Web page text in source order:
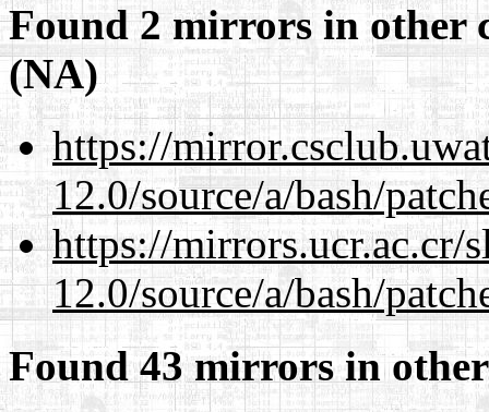
Found 2 mirrors in other
(NA)
https://
12.0/source/a/bash/
https://mirrors.ucr.ac.cr/
12.0/source/a/bash/
Found 43 mirrors in